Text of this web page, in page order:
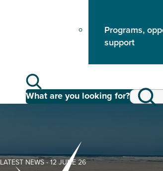
Programs,
support
What are you looking for?
LATEST NEWS -12 JUNE 26